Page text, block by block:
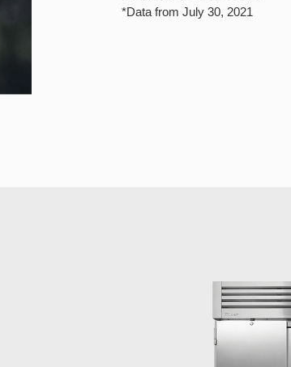
*Data from July 30, 2021